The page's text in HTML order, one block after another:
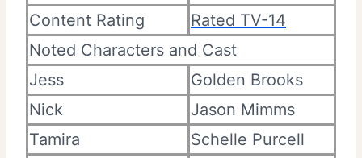
Content Rating
Rated TV-14
Noted Characters and Cast
Jess
Golden Brooks
Nick
Jason Mimms
Tamira
Schelle Purcell